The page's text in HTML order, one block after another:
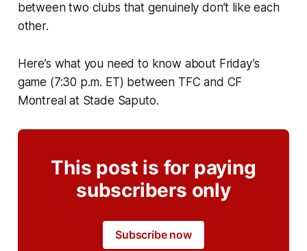
between two clubs that genuinely don’t like each
other.
Here’s what you need to know about Friday’s
game (7:30 p.m. ET) between TFC and CF
Montreal at Stade Saputo.
This post is for paying
subscribers only
Subscribe now